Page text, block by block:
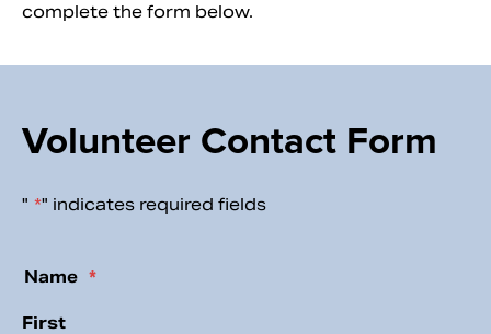
Search
complete the form below.
Volunteer Contact Form
" *" indicates required fields
Name *
First